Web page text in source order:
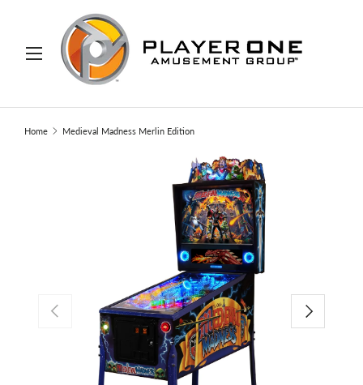
TO CONTENT
Search
Home Medieval Madness Merlin Edition
PREVIOUS NEXT